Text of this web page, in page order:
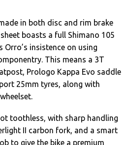
in both disc and rim brake
boasts a full Shimano 105
insistence on using
This means a 3T
Prologo Kappa Evo saddle
25mm tyres, along with
toothless, with sharp handling
II carbon fork, and a smart
to give the bike a premium